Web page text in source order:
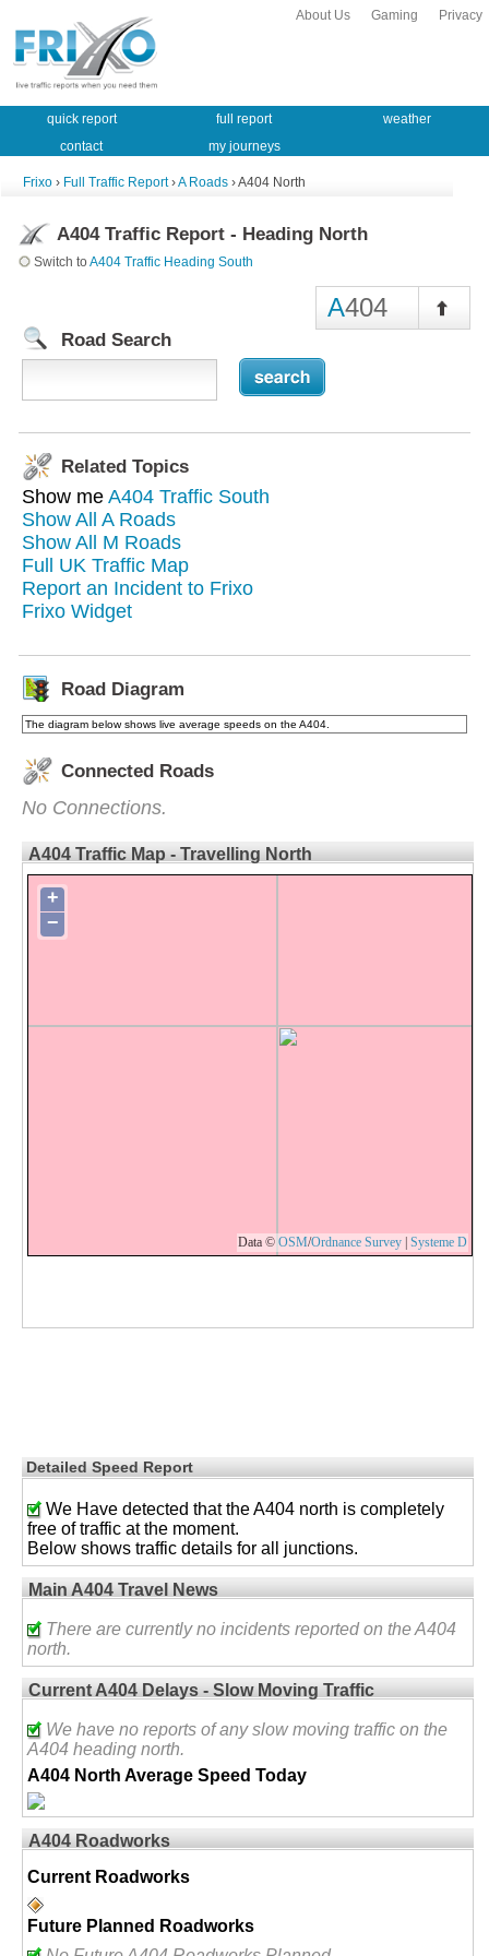
Privacy
Gaming
About Us
quick report full report
weather
contact
my journeys
Frixo › Full Traffic Report›A Roads › A404 North
A404 Traffic Report - Heading North
Switch toA404 Traffic Heading South
A404
Road Search
Related Topics
Show me A404 Traffic South
Show All A Roads
Show All M Roads
Full UK Traffic Map
Report an Incident to Frixo
Frixo Widget
Road Diagram
The diagram below shows live average speeds on the A404.
Connected Roads
No Connections.
A404 Traffic Map - Travelling North
+
−
Data © OSM/Ordnance Survey | Systeme D
Detailed Speed Report
We Have detected that the A404 north is completely
free of traffic at the moment.
Below shows traffic details for all junctions.
Main A404 Travel News
There are currently no incidents reported on the A404
north.
Current A404 Delays - Slow Moving Traffic
We have no reports of any slow moving traffic on the
A404 heading north.
A404 North Average Speed Today
A404 Roadworks
Current Roadworks
Future Planned Roadworks